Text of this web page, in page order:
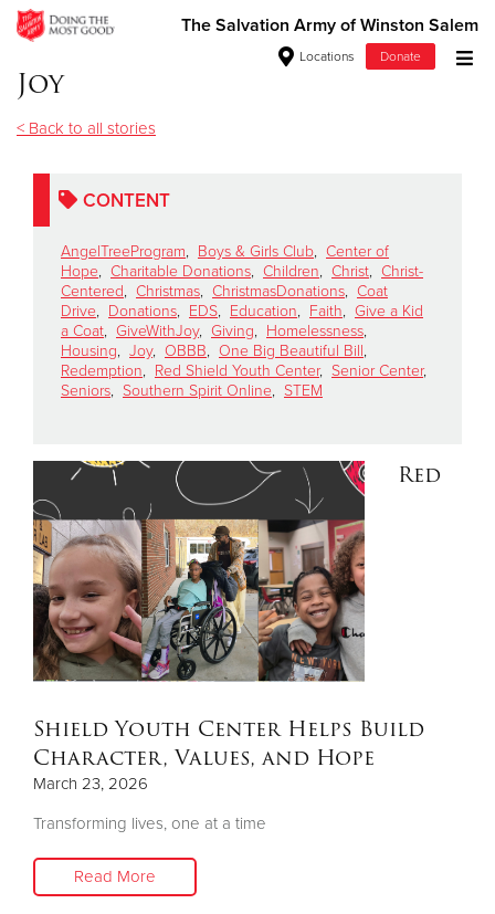
The Salvation Army of Winston Salem
Locations Donate
Donate Goods
Donate Clothing, Furniture & Household Items
Give Now
$500
$250
$100
Other
Donate
Joy
< Back to all stories
CONTENT
AngelTreeProgram, Boys & Girls Club, Center of
Hope, Charitable Donations, Children, Christ, Christ-
Centered, Christmas, ChristmasDonations, Coat
Drive, Donations, EDS, Education, Faith, Give a Kid
a Coat, GiveWithJoy, Giving, Homelessness,
Housing, Joy, OBBB, One Big Beautiful Bill,
Redemption, Red Shield Youth Center, Senior Center,
Seniors, Southern Spirit Online, STEM
Red
Shield Youth Center Helps Build
Character, Values, and Hope
March 23, 2026
Transforming lives, one at a time
Read More